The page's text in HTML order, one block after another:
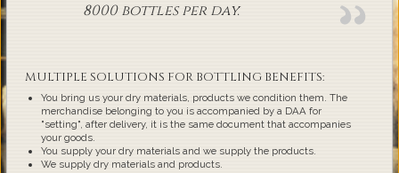
8000 bottles per day.
MULTIPLE SOLUTIONS FOR BOTTLING BENEFITS:
You bring us your dry materials, products we condition them. The
merchandise belonging to you is accompanied by a DAA for
"setting", after delivery, it is the same document that accompanies
your goods.
You supply your dry materials and we supply the products.
We supply dry materials and products.